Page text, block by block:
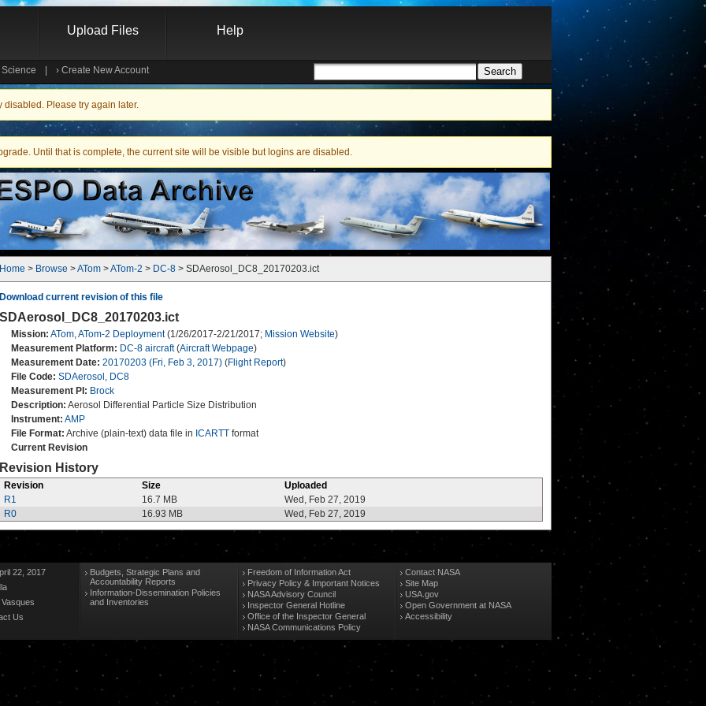
Upload Files Help
› Create New Account Search
disabled. Please try again later.
Until that is complete, the current site will be visible but logins are disabled.
Home > Browse > ATom > ATom-2 > DC-8 > SDAerosol_DC8_20170203.ict
Download current revision of this file
SDAerosol_DC8_20170203.ict
Mission: ATom,ATom-2 Deployment(1/26/2017-2/21/2017; Mission Website)
Measurement Platform: DC-8 aircraft(Aircraft Webpage)
Measurement Date: 20170203 (Fri, Feb 3, 2017) (Flight Report)
File Code: SDAerosol, DC8
Measurement PI: Brock
Description: Aerosol Differential Particle Size Distribution
Instrument: AMP
File Format: Archive (plain-text) data file in ICARTT format
Current Revision
Revision History
Revision Size
Uploaded
R1
16.7 MB
Wed, Feb 27, 2019
R0
16.93 MB Wed, Feb 27, 2019
22, 2017
Us
Budgets, Strategic Plans and
Accountability Reports
Information-Dissemination Policies
and Inventories
Freedom of Information Act
Privacy Policy & Important Notices
NASA Advisory Council
Inspector General Hotline
Office of the Inspector General
NASA Communications Policy
Contact NASA
Site Map
USA.gov
Open Government at NASA
Accessibility